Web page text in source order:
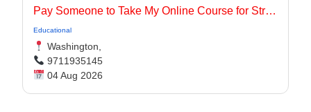
Pay Someone to Take My Online Course for Stress-Free Academic Success
Educational
Washington,
9711935145
04 Aug 2026